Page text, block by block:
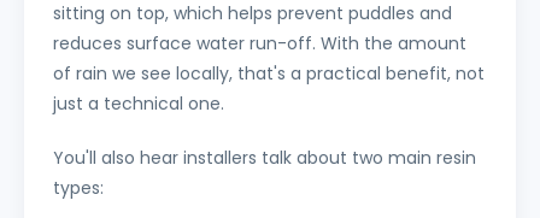
sitting on top, which helps prevent puddles and
reduces surface water run-off. With the amount
of rain we see locally, that's a practical benefit, not
just a technical one.
You'll also hear installers talk about two main resin
types: